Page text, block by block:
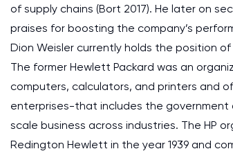
of supply chains (Bort 2017). He later on
praises for boosting the company’s
Dion Weisler currently holds the position
The former Hewlett Packard was an
computers, calculators, and printers and
enterprises-that includes the government
scale business across industries. The HP
Redington Hewlett in the year 1939 and